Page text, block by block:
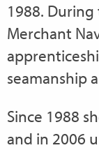
1988.
Merchant
seamanship
Since 1988
and in 2006